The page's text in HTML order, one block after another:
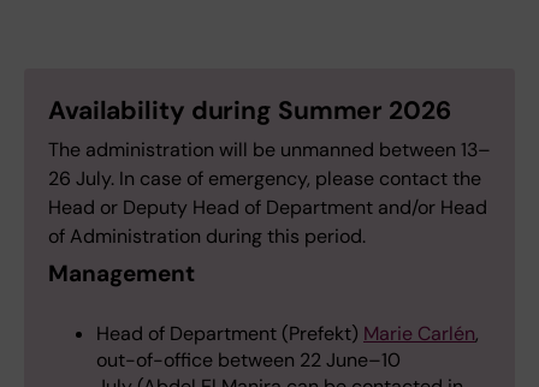
Availability during Summer 2026
The administration will be unmanned between 13–
26 July. In case of emergency, please contact the
Head or Deputy Head of Department and/or Head
of Administration during this period.
Management
Head of Department (Prefekt) Marie Carlén,
out-of-office between 22 June–10